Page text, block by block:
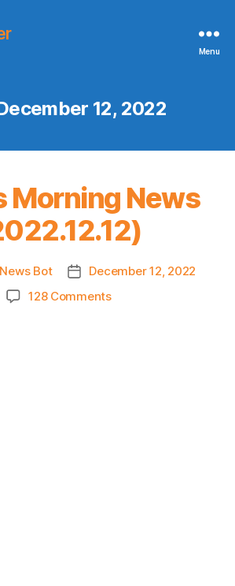
Menu
12, 2022
Morning News
Bot
PostDecember 12, 2022
128 Commentson